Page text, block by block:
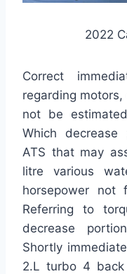
2022
Correct
regarding
not be
Which decrease
ATS that may
litre various
horsepower not
Referring to
decrease
Shortly
2.L turbo 4 back